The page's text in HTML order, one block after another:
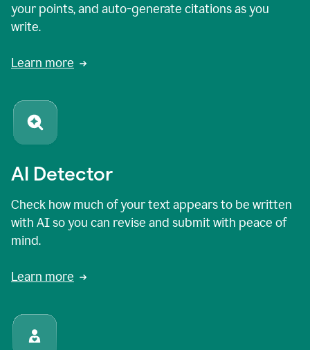
your points, and auto-generate citations as you
write.
Learn more
AI Detector
Check how much of your text appears to be written
with AI so you can revise and submit with peace of
mind.
Learn more